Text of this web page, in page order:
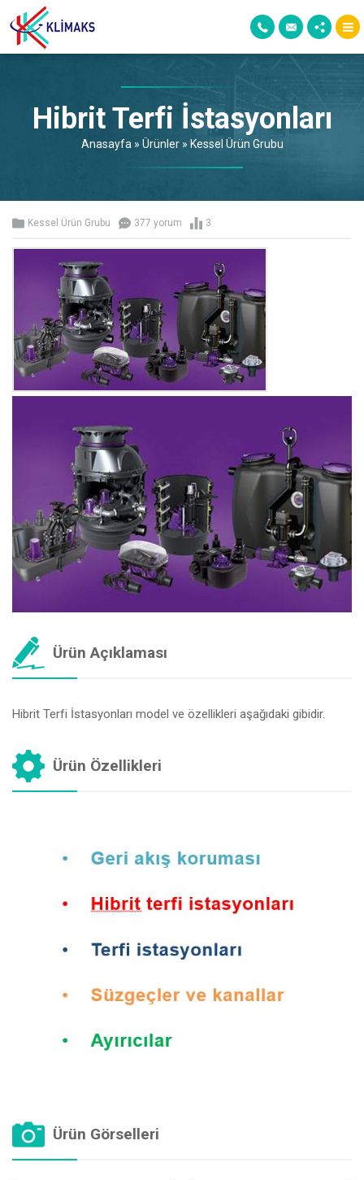
Hibrit Terfi İstasyonları
Anasayfa » Ürünler» Kessel Ürün Grubu
Kessel Ürün Grubu 377 yorum 3
Ürün Açıklaması
Hibrit Terfi İstasyonları model ve özellikleri aşağıdaki gibidir.
Ürün Özellikleri
Ürün Görselleri